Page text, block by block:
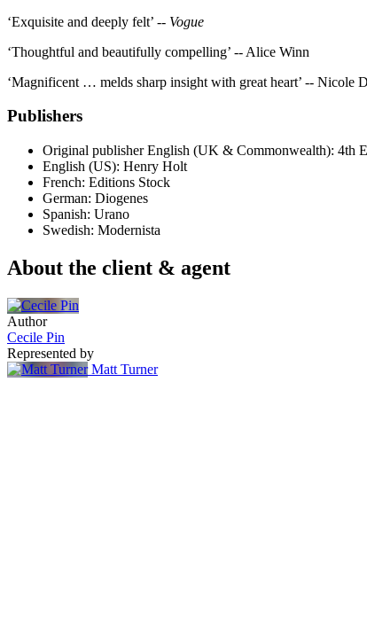
‘Exquisite and deeply felt’ -- Vogue
‘Thoughtful and beautifully compelling’ -- Alice Winn
‘Magnificent … melds sharp insight with great heart’ -- Nicole
Publishers
Original publisher English (UK & Commonwealth): 4th
English (US): Henry Holt
French: Editions Stock
German: Diogenes
Spanish: Urano
Swedish: Modernista
About the client & agent
Author
Cecile Pin
Represented by
Matt Turner